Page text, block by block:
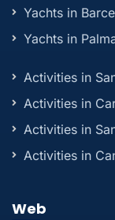
Yachts in
Yachts in
Activities in
Activities in
Activities in
Activities in
Web